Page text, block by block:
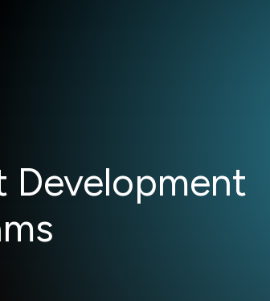
Development